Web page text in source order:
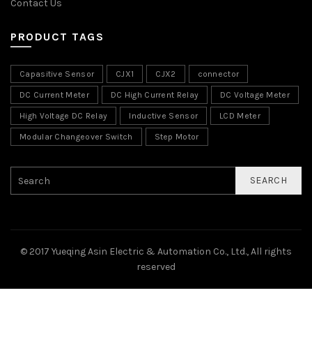
Contact Us
PRODUCT TAGS
Capasitive Sensor CJX1 CJX2 connector
DC Current Meter DC High Current Relay DC Voltage Meter
High Voltage DC Relay Inductive Sensor LCD Meter
Modular Changeover Switch Step Motor
SEARCH
© 2017 Yueqing Asin Electric & Automation Co., Ltd., All rights
reserved